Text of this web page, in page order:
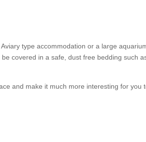
type accommodation or a large
covered in a safe, dust free bedding such
and make it much more interesting for you